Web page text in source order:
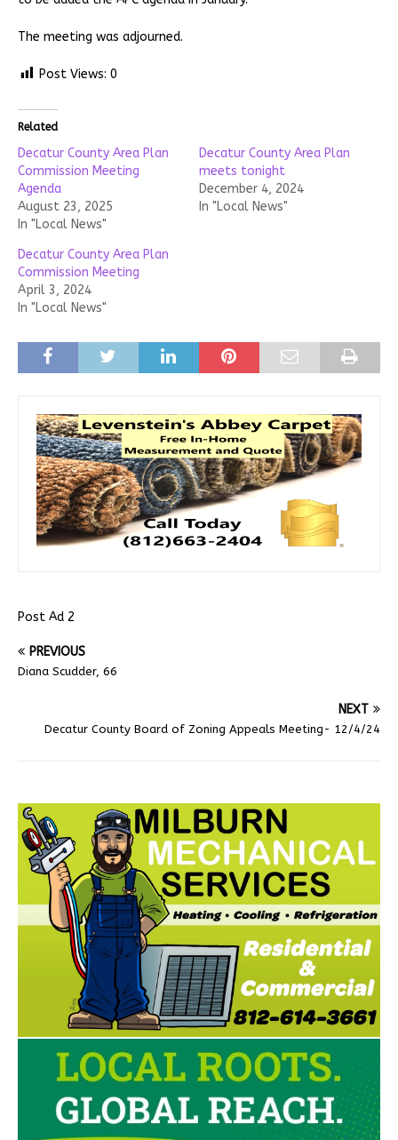
The meeting was adjourned.
Post Views: 0
Related
Decatur County Area Plan
Commission Meeting
Agenda
August 23, 2025
In "Local News"
Decatur County Area Plan
meets tonight
December 4, 2024
In "Local News"
Decatur County Area Plan
Commission Meeting
April 3, 2024
In "Local News"
Post Ad 2
PREVIOUS
Diana Scudder, 66
NEXT
Decatur County Board of Zoning Appeals Meeting- 12/4/24